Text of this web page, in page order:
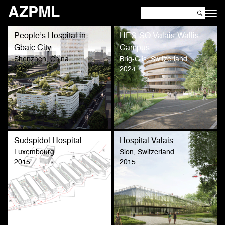
AZPML
People’s Hospital in
Gbaic City
Shenzhen, China
2024
HES-SO Valais-Wallis
Campus
Brig-Glis, Switzerland
2024
Sudspidol Hospital
Luxembourg
2015
Hospital Valais
Sion, Switzerland
2015